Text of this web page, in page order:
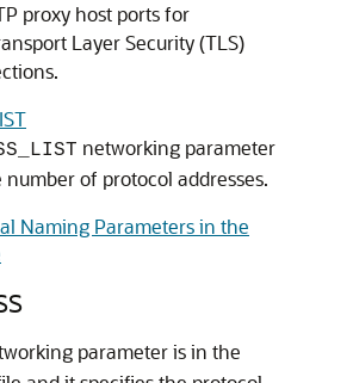
proxy host ports for
Layer Security (TLS)
networking parameter
number of protocol addresses.
Naming Parameters in the
parameter is in the